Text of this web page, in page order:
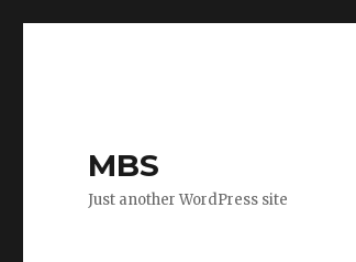
MBS
Just another WordPress site